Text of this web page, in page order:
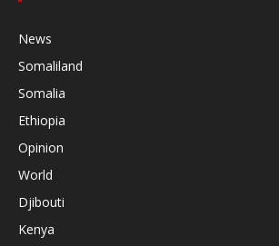
News
Somaliland
Somalia
Ethiopia
Opinion
World
Djibouti
Kenya